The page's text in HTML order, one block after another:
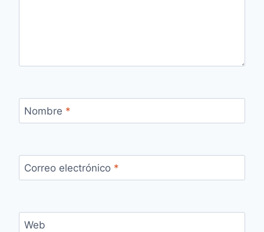
Nombre *
Correo electrónico *
Web